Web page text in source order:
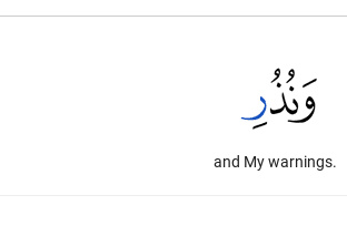
and My warnings.